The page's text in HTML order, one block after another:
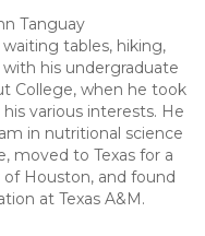
tables, hiking,
his undergraduate
College, when he took
various interests. He
in nutritional science
moved to Texas for a
Houston, and found
at Texas A&M.